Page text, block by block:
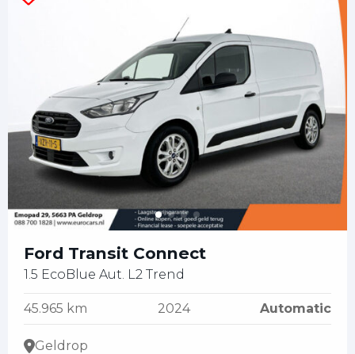
Ford Transit Connect
1.5 EcoBlue Aut. L2 Trend
45.965 km 2024 Automatic
Geldrop